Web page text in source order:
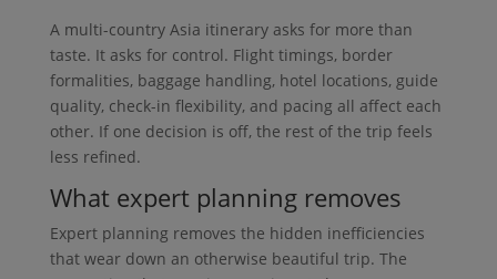
A multi-country Asia itinerary asks for more than
taste. It asks for control. Flight timings, border
formalities, baggage handling, hotel locations, guide
quality, check-in flexibility, and pacing all affect each
other. If one decision is off, the rest of the trip feels
less refined.
What expert planning removes
Expert planning removes the hidden inefficiencies
that wear down an otherwise beautiful trip. The